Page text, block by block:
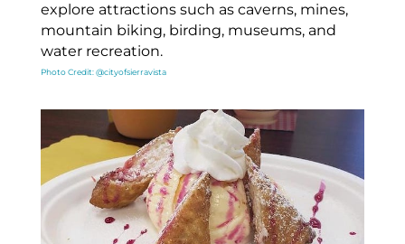
explore attractions such as caverns, mines,
mountain biking, birding, museums, and
water recreation.
Photo Credit: @cityofsierravista